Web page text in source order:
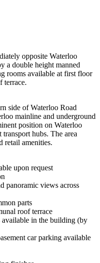
opposite Waterloo
a double height manned
rooms available at first floor
terrace.
side of Waterloo Road
mainline and underground
position on Waterloo
hubs. The area
retail amenities.
upon request
panoramic views across
parts
roof terrace
in the building (by
car parking available